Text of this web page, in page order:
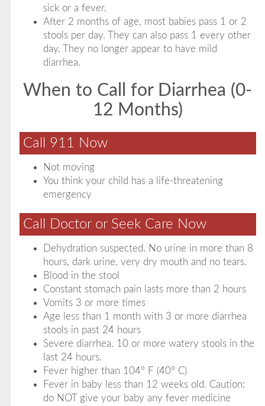
sick or a fever.
After 2 months of age, most babies pass 1 or 2
stools per day. They can also pass 1 every other
day. They no longer appear to have mild
diarrhea.
When to Call for Diarrhea (0-
12 Months)
Call 911 Now
Not moving
You think your child has a life-threatening
emergency
Call Doctor or Seek Care Now
Dehydration suspected. No urine in more than 8
hours, dark urine, very dry mouth and no tears.
Blood in the stool
Constant stomach pain lasts more than 2 hours
Vomits 3 or more times
Age less than 1 month with 3 or more diarrhea
stools in past 24 hours
Severe diarrhea. 10 or more watery stools in the
last 24 hours.
Fever higher than 104° F (40° C)
Fever in baby less than 12 weeks old. Caution:
do NOT give your baby any fever medicine